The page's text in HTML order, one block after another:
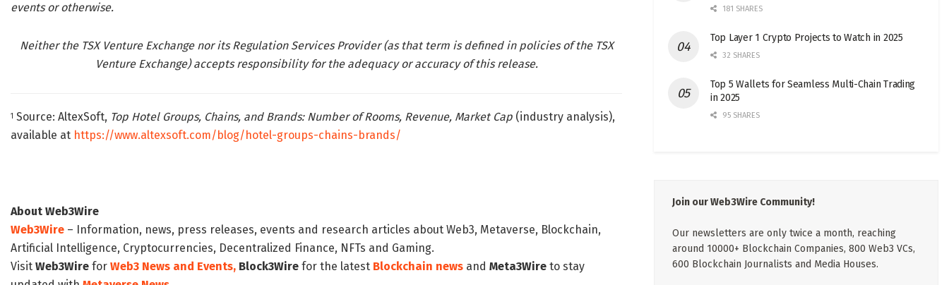
events or otherwise.
Neither the TSX Venture Exchange nor its Regulation Services Provider (as that term is defined in policies of the TSX
Venture Exchange) accepts responsibility for the adequacy or accuracy of this release.
1 Source: AltexSoft, Top Hotel Groups, Chains, and Brands: Number of Rooms, Revenue, Market Cap (industry analysis),
available at https://www.altexsoft.com/blog/hotel-groups-chains-brands/
About Web3Wire
Web3Wire – Information, news, press releases, events and research articles about Web3, Metaverse, Blockchain,
Artificial Intelligence, Cryptocurrencies, Decentralized Finance, NFTs and Gaming.
Visit Web3Wire for Web3 News and Events, Block3Wire for the latest Blockchain news and Meta3Wire to stay
181 SHARES
Top Layer 1 Crypto Projects to Watch in 2025
32 SHARES
Top 5 Wallets for Seamless Multi-Chain Trading
in 2025
95 SHARES
Join our Web3Wire Community!
Our newsletters are only twice a month, reaching
around 10000+ Blockchain Companies, 800 Web3 VCs,
600 Blockchain Journalists and Media Houses.